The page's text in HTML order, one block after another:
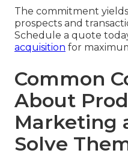
The commitment
prospects and
Schedule a quote
acquisition for
Common
About
Marketing
Solve